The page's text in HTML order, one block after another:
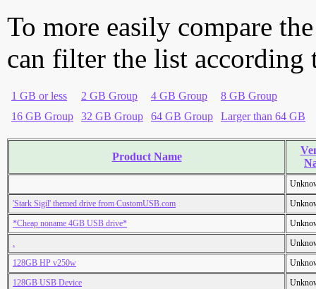
To more easily compare
can filter the list according
1 GB or less 2 GB Group 4 GB Group
8 GB Group
16 GB Group
32 GB Group 64 GB Group Larger than 64 GB
Product Name
'Stark Sigil' themed drive from CustomUSB.com
*Cheap noname 4GB USB drive*
.
128GB HP v250w
128GB USB Device